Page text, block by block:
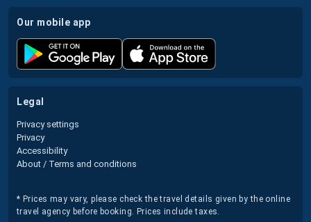
our mobile app
legal
Privacy settings
Privacy
Accessibility
About / Terms and conditions
* Prices may vary, please check the travel details given by the online
travel agency before booking. Prices include taxes.